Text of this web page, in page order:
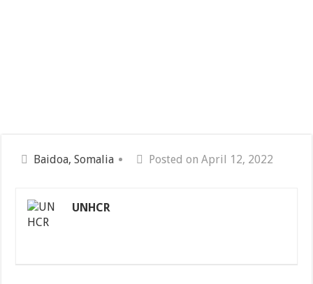
Baidoa, Somalia Posted on April 12, 2022
UNHCR